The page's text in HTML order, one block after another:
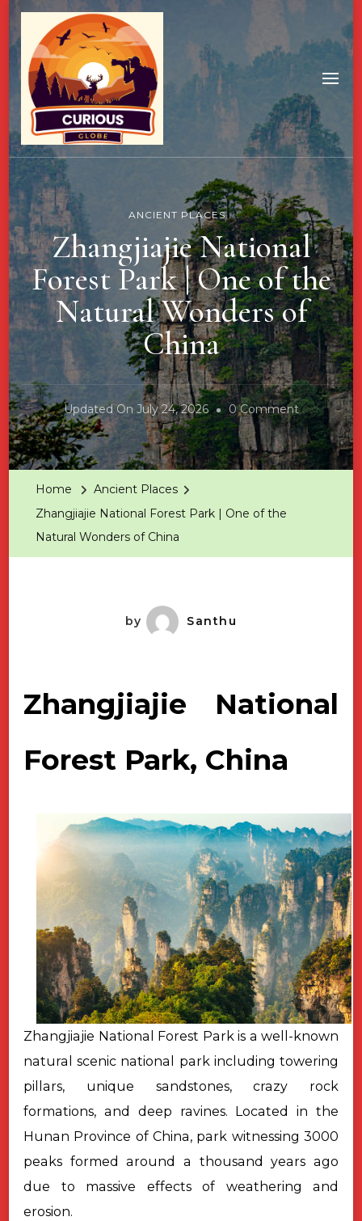
ANCIENT PLACES
Zhangjiajie National
Forest Park | One of the
Natural Wonders of
China
Updated On July 24, 2026 0 CommentOn
Zhangjiajie
National
Home
Ancient Places
Zhangjiajie National Forest Park | One of the
Natural Wonders of China
by Santhu
Zhangjiajie National
Forest Park, China
Zhangjiajie National Forest Park is a well-known
natural scenic national park including towering
pillars, unique sandstones, crazy rock
formations, and deep ravines. Located in the
Hunan Province of China, park witnessing 3000
peaks formed around a thousand years ago
due to massive effects of weathering and
erosion.